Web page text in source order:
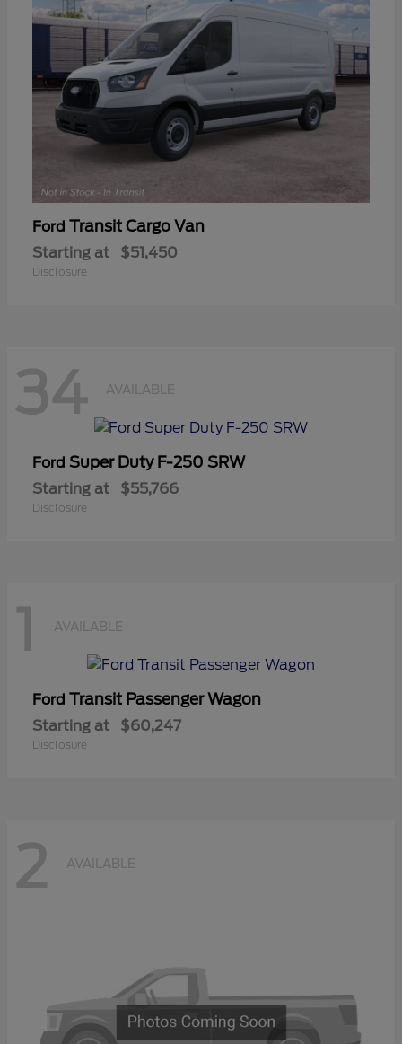
Ford Transit Cargo Van
Starting at $51,450
Disclosure
34 AVAILABLE
Ford Super Duty F-250 SRW
Starting at $55,766
Disclosure
1 AVAILABLE
Ford Transit Passenger Wagon
Starting at $60,247
Disclosure
2 AVAILABLE